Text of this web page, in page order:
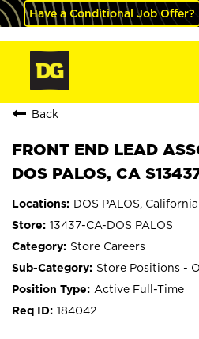
Have a Conditional Job Offer?
Back
FRONT END LEAD
DOS PALOS, CA
DOS PALOS, California
13437-CA-DOS PALOS
Store Careers
Store Positions -
Active Full-Time
184042